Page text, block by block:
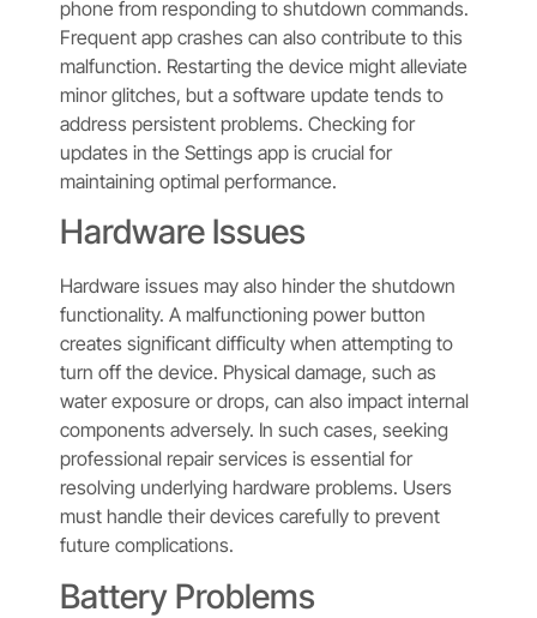
phone from responding to shutdown commands.
Frequent app crashes can also contribute to this
malfunction. Restarting the device might alleviate
minor glitches, but a software update tends to
address persistent problems. Checking for
updates in the Settings app is crucial for
maintaining optimal performance.
Hardware Issues
Hardware issues may also hinder the shutdown
functionality. A malfunctioning power button
creates significant difficulty when attempting to
turn off the device. Physical damage, such as
water exposure or drops, can also impact internal
components adversely. In such cases, seeking
professional repair services is essential for
resolving underlying hardware problems. Users
must handle their devices carefully to prevent
future complications.
Battery Problems